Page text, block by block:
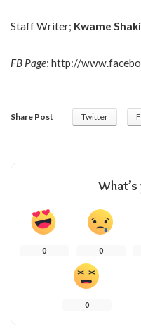
Staff Writer; Kwame
FB Page; http://
Share Post Twitter
0 0
0